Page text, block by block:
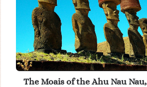
The Moais of the Ahu Nau Nau,